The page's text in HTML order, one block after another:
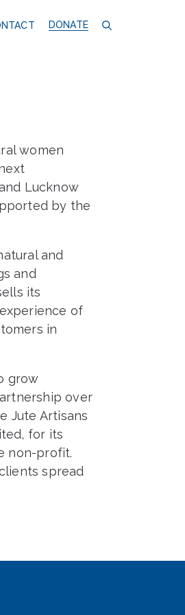
DONATE
women
Lucknow
by the
and
and
its
of
in
grow
over
Jute Artisans
for its
non-profit.
spread